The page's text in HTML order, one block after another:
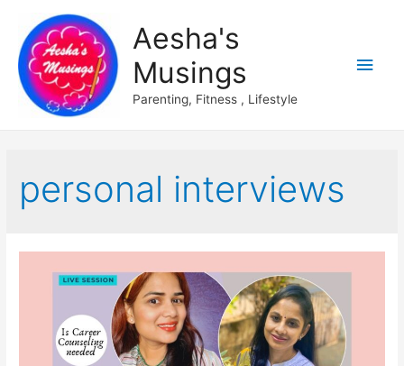
Aesha's
Musings
Parenting, Fitness , Lifestyle
Main
personal interviews